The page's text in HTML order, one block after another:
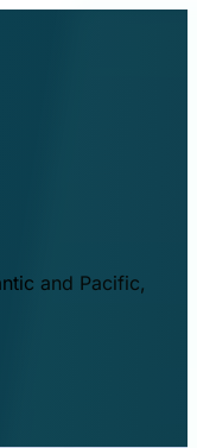
and Pacific,